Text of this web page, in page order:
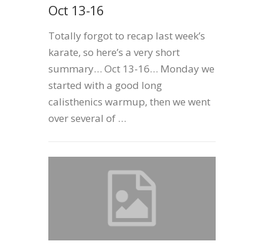
Oct 13-16
Totally forgot to recap last week’s
karate, so here’s a very short
summary… Oct 13-16… Monday we
started with a good long
calisthenics warmup, then we went
over several of …